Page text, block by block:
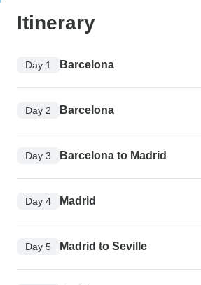
Itinerary
Day 1 Barcelona
Day 2 Barcelona
Day 3 Barcelona to Madrid
Day 4 Madrid
Day 5 Madrid to Seville